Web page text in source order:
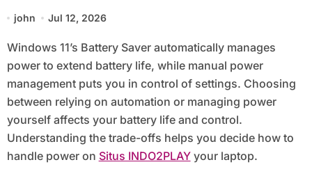
john Jul 12, 2026
Windows 11’s Battery Saver automatically manages
power to extend battery life, while manual power
management puts you in control of settings. Choosing
between relying on automation or managing power
yourself affects your battery life and control.
Understanding the trade-offs helps you decide how to
handle power on Situs INDO2PLAYyour laptop.